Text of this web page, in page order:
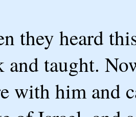
they heard
and taught.
with him and